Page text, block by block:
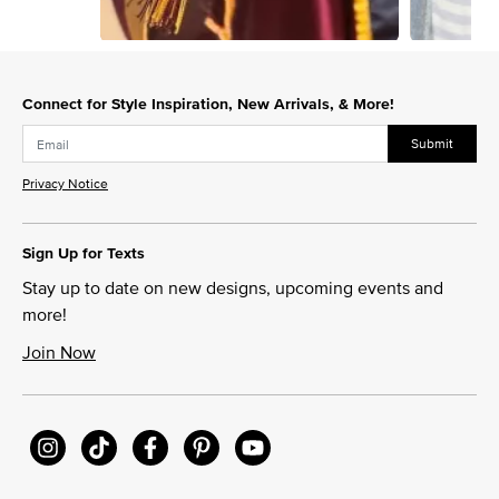
Connect for Style Inspiration, New Arrivals, & More!
Submit
Privacy Notice
Sign Up for Texts
Stay up to date on new designs, upcoming events and
more!
Join Now